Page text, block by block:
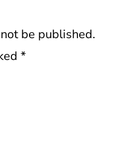
be published.
*